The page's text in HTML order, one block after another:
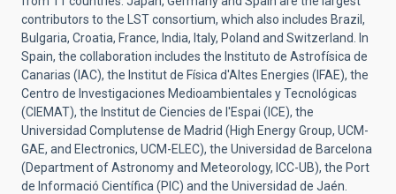
contributors to the LST consortium, which also includes Brazil,
Bulgaria, Croatia, France, India, Italy, Poland and Switzerland.
In
Spain, the collaboration includes the Instituto de Astrofísica de
Canarias (IAC), the Institut de Física d'Altes Energies (IFAE), the
Centro de Investigaciones Medioambientales y Tecnológicas
(CIEMAT), the Institut de Ciencies de l'Espai (ICE), the
Universidad Complutense de Madrid (High Energy Group, UCM-
GAE, and Electronics, UCM-ELEC), the Universidad de Barcelona
(Department of Astronomy and Meteorology, ICC-UB), the Port
de Informació Científica (PIC) and the Universidad de Jaén.